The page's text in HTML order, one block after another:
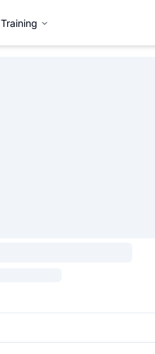
Training